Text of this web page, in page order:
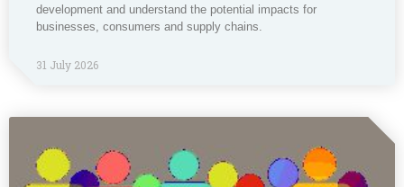
development and understand the potential impacts for
businesses, consumers and supply chains.
31 July 2026